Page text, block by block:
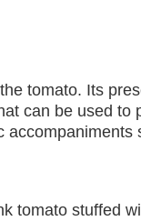
tomato. Its
can be used
tomato stuffed